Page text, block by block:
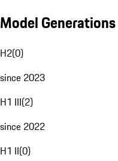
Model Generations
H2(0)
since 2023
H1 III(2)
since 2022
H1 II(0)